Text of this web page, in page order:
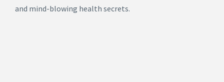
and mind-blowing health secrets.